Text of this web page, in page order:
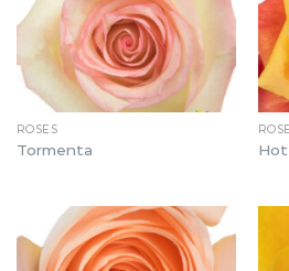
ROSES
Tormenta Hot